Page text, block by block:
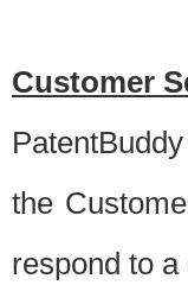
Customer
the
respond to